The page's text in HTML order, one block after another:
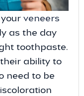
veneers
as the day
toothpaste.
ability to
need to be